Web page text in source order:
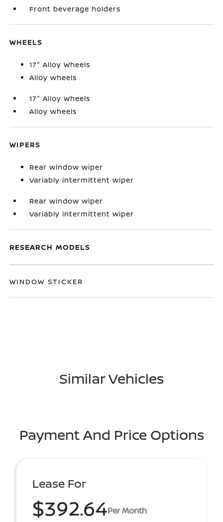
Front beverage holders
WHEELS
17" Alloy Wheels
Alloy wheels
17" Alloy Wheels
Alloy wheels
WIPERS
Rear window wiper
Variably intermittent wiper
Rear window wiper
Variably intermittent wiper
RESEARCH MODELS
WINDOW STICKER
Similar Vehicles
Payment And Price Options
Lease For
$392.64Per Month